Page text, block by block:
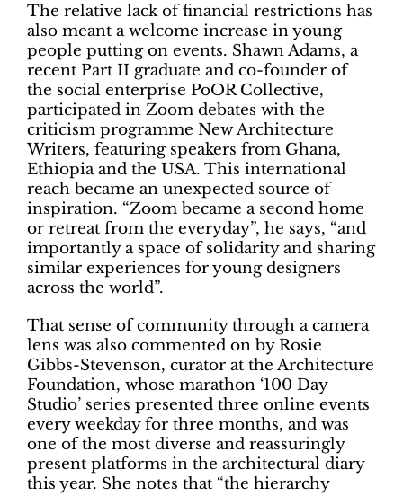
The relative lack of financial restrictions has
also meant a welcome increase in young
people putting on events. Shawn Adams, a
recent Part II graduate and co-founder of
the social enterprise PoOR Collective,
participated in Zoom debates with the
criticism programme New Architecture
Writers, featuring speakers from Ghana,
Ethiopia and the USA. This international
reach became an unexpected source of
inspiration. “Zoom became a second home
or retreat from the everyday”, he says, “and
importantly a space of solidarity and sharing
similar experiences for young designers
across the world”.
That sense of community through a camera
lens was also commented on by Rosie
Gibbs-Stevenson, curator at the Architecture
Foundation, whose marathon ‘100 Day
Studio’ series presented three online events
every weekday for three months, and was
one of the most diverse and reassuringly
present platforms in the architectural diary
this year. She notes that “the hierarchy